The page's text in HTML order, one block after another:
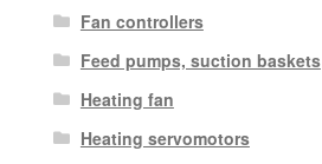
Fan controllers
Feed pumps, suction baskets
Heating fan
Heating servomotors